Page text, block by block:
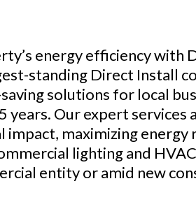
energy efficiency with
standing Direct Install
solutions for local
Our expert services
maximizing energy
lighting and
entity or amid new